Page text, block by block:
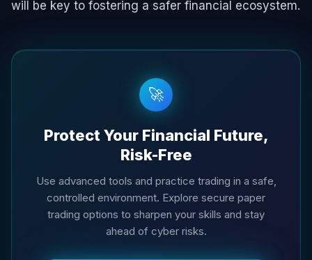
will be key to fostering a safer financial ecosystem.
🚀
Protect Your Financial Future,
Risk-Free
Use advanced tools and practice trading in a safe,
controlled environment. Explore secure paper
trading options to sharpen your skills and stay
ahead of cyber risks.